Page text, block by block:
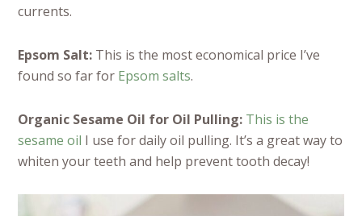
currents.
Epsom Salt: This is the most economical price I’ve
found so far for Epsom salts.
Organic Sesame Oil for Oil Pulling: This is the
sesame oil I use for daily oil pulling. It’s a great way to
whiten your teeth and help prevent tooth decay!